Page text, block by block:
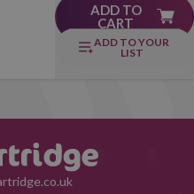
ADD TO
CART
ADD TO YOUR
LIST